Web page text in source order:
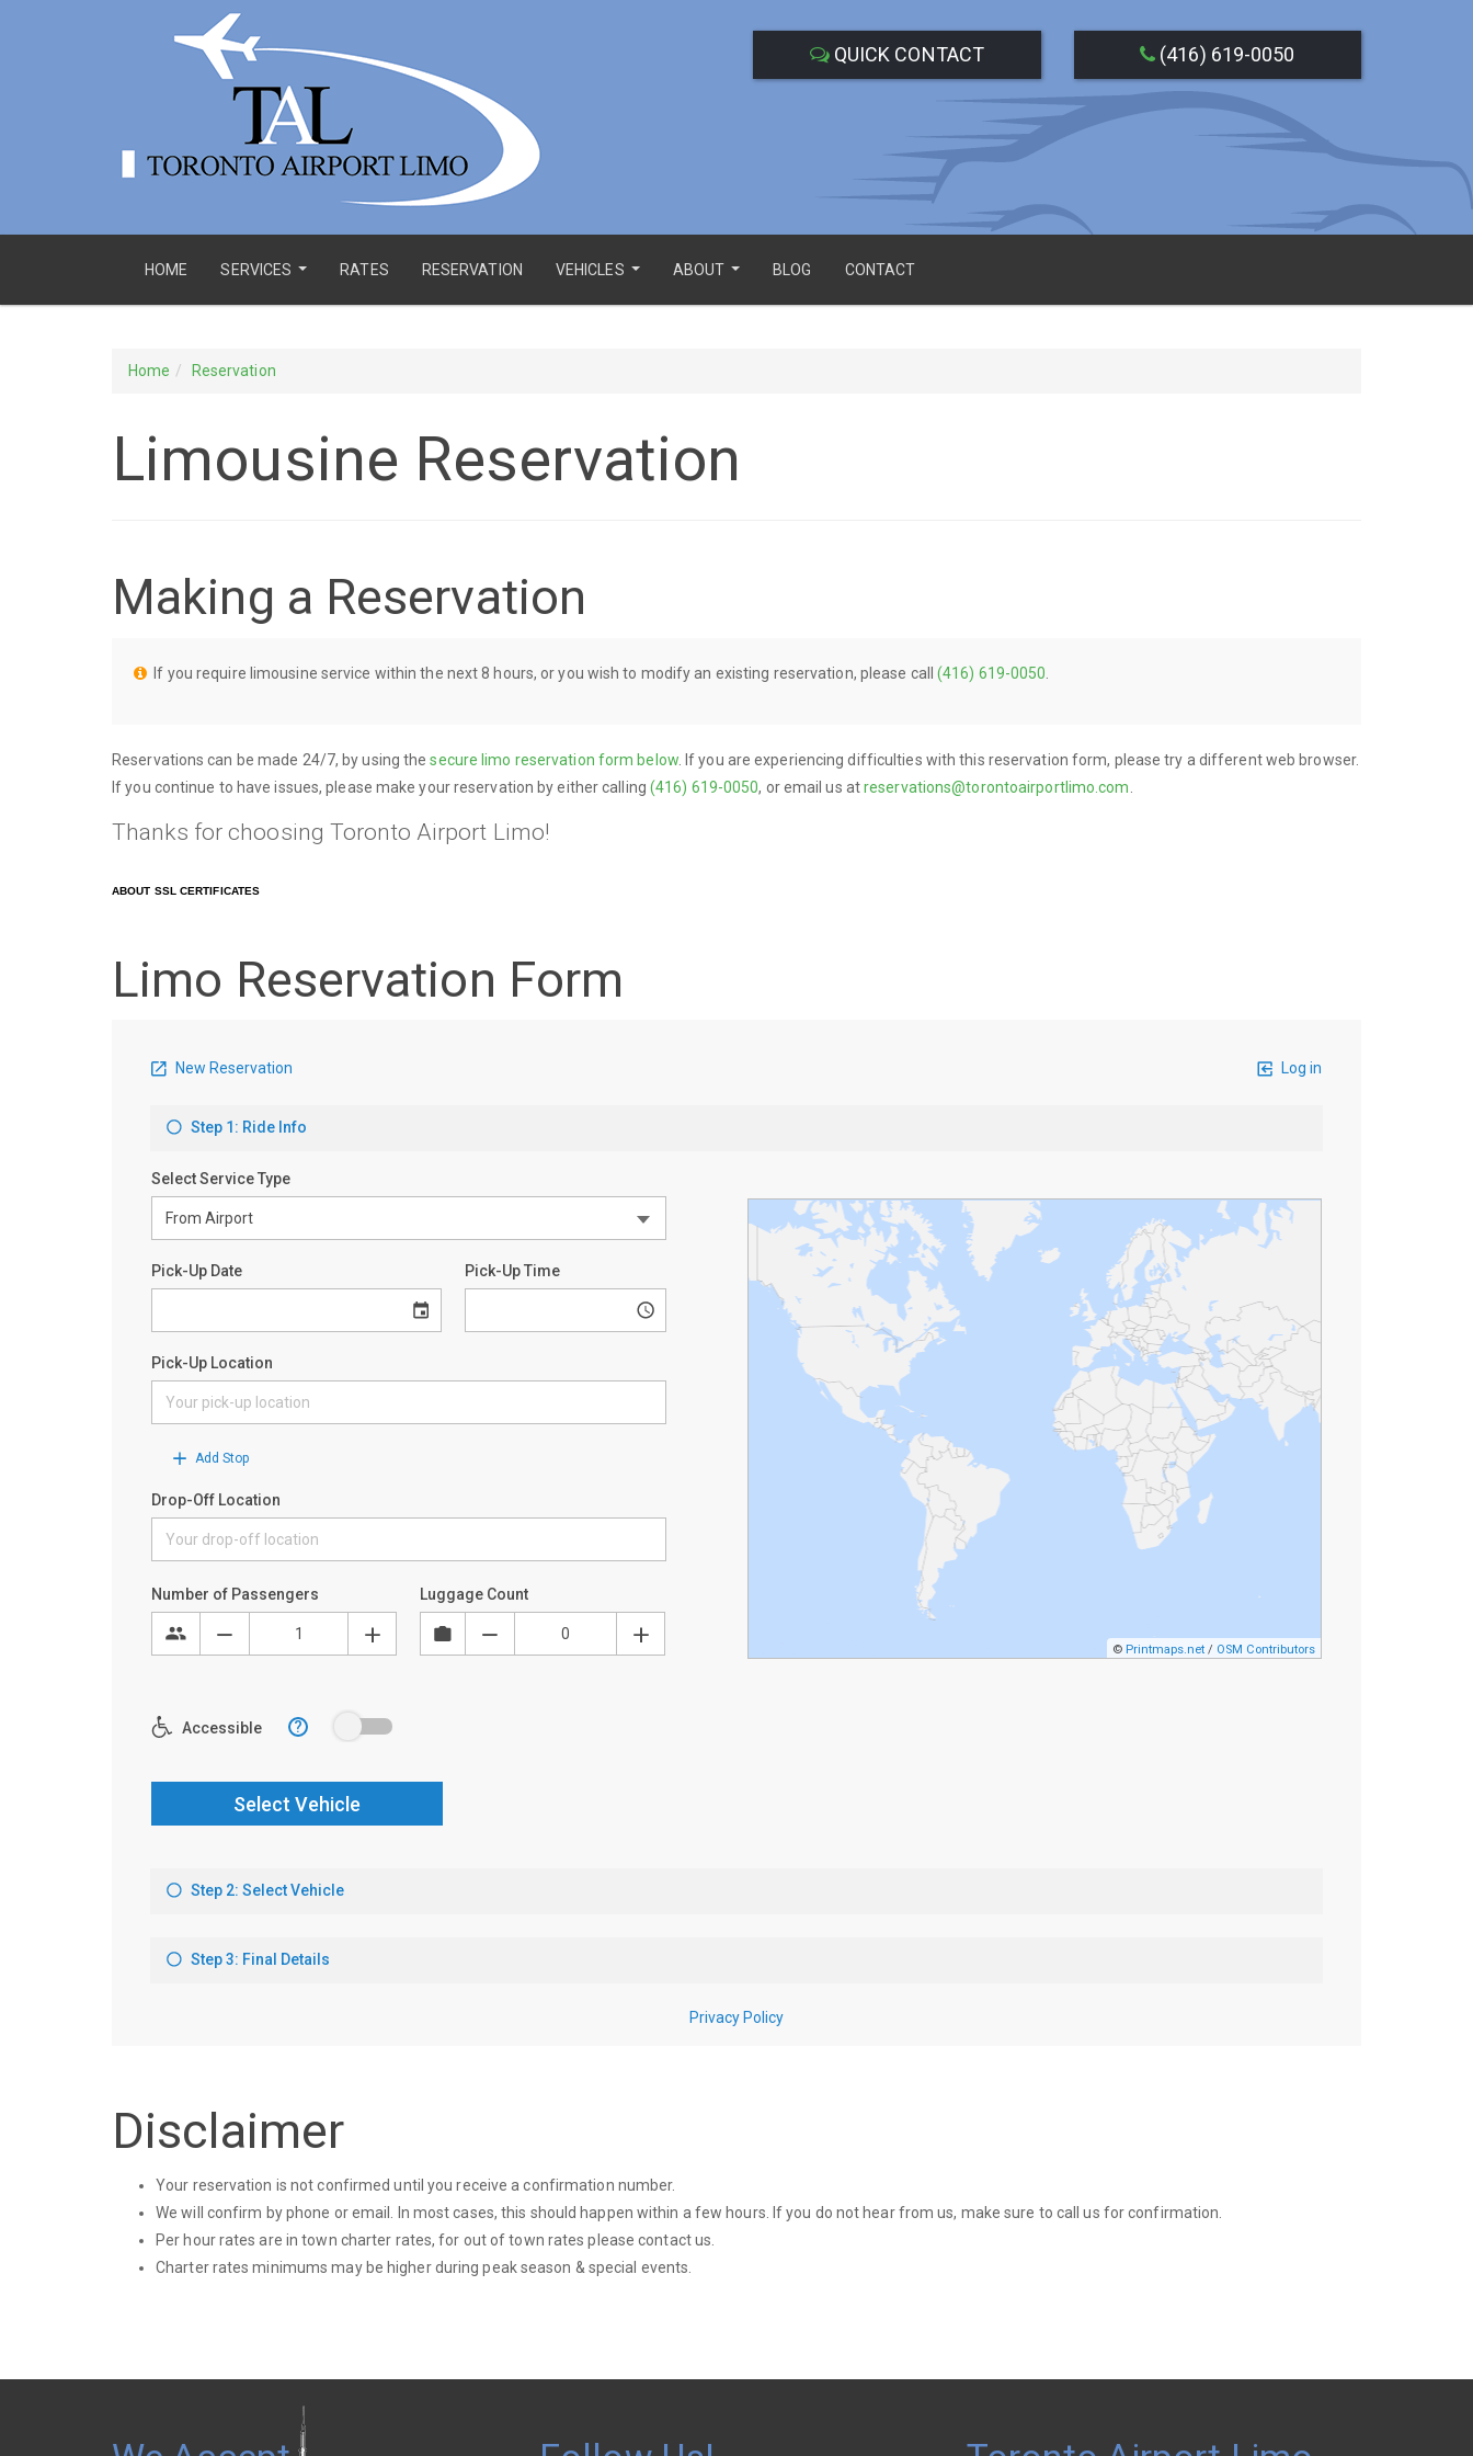
QUICK CONTACT (416) 619-0050
HOME
SERVICES
RATES RESERVATION
VEHICLES
ABOUT
BLOG CONTACT
Home Reservation
Limousine Reservation
Making a Reservation
If you require limousine service within the next 8 hours, or you wish to modify an existing reservation, please call(416) 619-0050
Reservations can be made 24/7, by using thesecure limo reservation form below. If you are experiencing difficulties with this reservation form, please try a different web browser.
If you continue to have issues, please make your reservation by either calling (416) 619-0050, or email us atreservations@torontoairportlimo.com
Thanks for choosing Toronto Airport Limo!
ABOUT SSL CERTIFICATES
Limo Reservation Form
Disclaimer
Your reservation is not confirmed until you receive a confirmation number.
We will confirm by phone or email. In most cases, this should happen within a few hours. If you do not hear from us, make sure to call us for confirmation.
Per hour rates are in town charter rates, for out of town rates please contact us.
Charter rates minimums may be higher during peak season & special events.